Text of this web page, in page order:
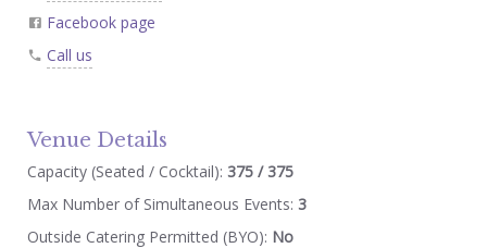
Facebook page
Call us
Venue Details
Capacity (Seated / Cocktail): 375 / 375
Max Number of Simultaneous Events: 3
Outside Catering Permitted (BYO): No